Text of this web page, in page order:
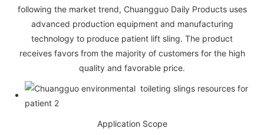
following the market trend, Chuangguo Daily Products uses
advanced production equipment and manufacturing
technology to produce patient lift sling. The product
receives favors from the majority of customers for the high
quality and favorable price.
Application Scope